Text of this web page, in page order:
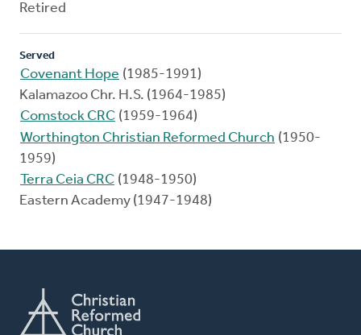
Retired
Served
Covenant Hope (1985-1991)
Kalamazoo Chr. H.S. (1964-1985)
Comstock CRC (1959-1964)
Worthington Christian Reformed Church (1950-
1959)
Terra Ceia CRC (1948-1950)
Eastern Academy (1947-1948)